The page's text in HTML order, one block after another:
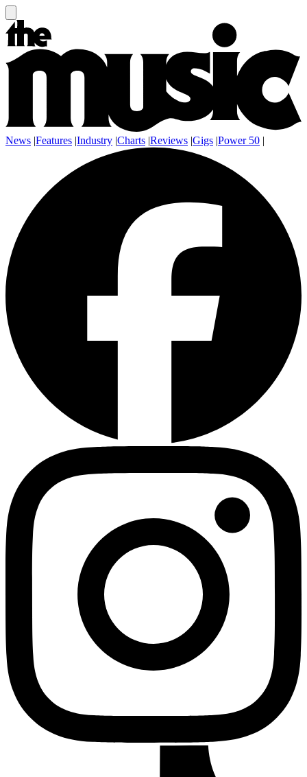
News |Features |Industry |Charts |Reviews |Gigs |Power 50 |